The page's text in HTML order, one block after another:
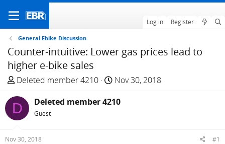
Log in Register
General Ebike Discussion
Counter-intuitive: Lower gas prices lead to
higher e-bike sales
T
r
e
a
d
Deleted member 4210
S
a
Nov 30, 2018
D Deleted member 4210
Guest
Nov 30, 2018 #1